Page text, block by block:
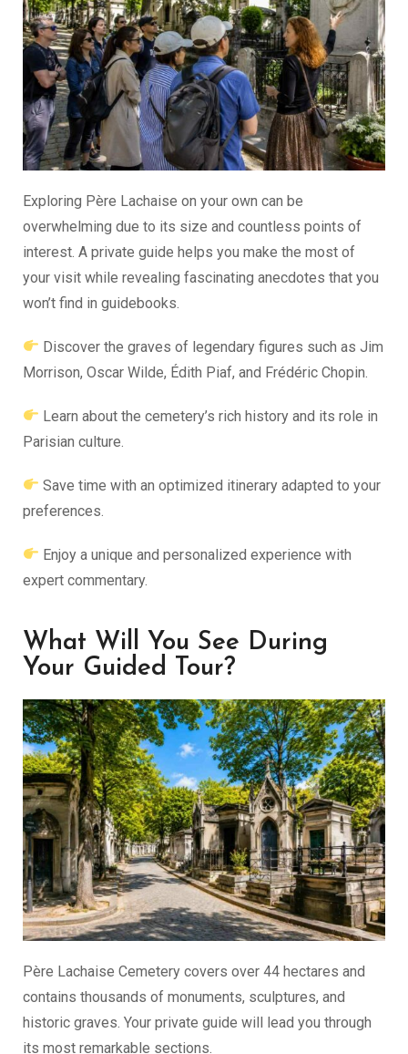
Exploring Père Lachaise on your own can be
overwhelming due to its size and countless points of
interest. A private guide helps you make the most of
your visit while revealing fascinating anecdotes that you
won’t find in guidebooks.
Discover the graves of legendary figures such as Jim
Morrison, Oscar Wilde, Édith Piaf, and Frédéric Chopin.
Learn about the cemetery’s rich history and its role in
Parisian culture.
Save time with an optimized itinerary adapted to your
preferences.
Enjoy a unique and personalized experience with
expert commentary.
What Will You See During
Your Guided Tour?
Père Lachaise Cemetery covers over 44 hectares and
contains thousands of monuments, sculptures, and
historic graves. Your private guide will lead you through
its most remarkable sections.